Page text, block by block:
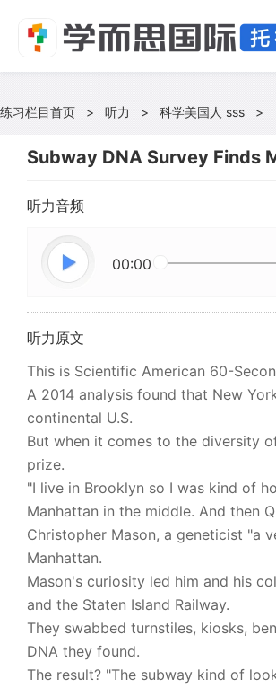
练习栏目首页 > 听力 > 科学美国人 sss >
Subway DNA Survey Finds
听力音频
00:00
听力原文
This is Scientific American 60-
A 2014 analysis found that New
continental U.S.
But when it comes to the diversity
prize.
"I live in Brooklyn so I was kind of
Manhattan in the middle. And then
Christopher Mason, a geneticist "a
Manhattan.
Mason's curiosity led him and his
and the Staten Island Railway.
They swabbed turnstiles, kiosks,
DNA they found.
The result? "The subway kind of